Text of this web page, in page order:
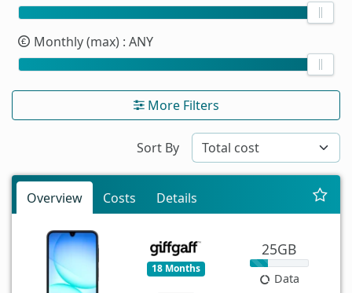
Monthly (max) : ANY
More Filters
Sort By
Overview Costs Details
18 Months
25GB
Data